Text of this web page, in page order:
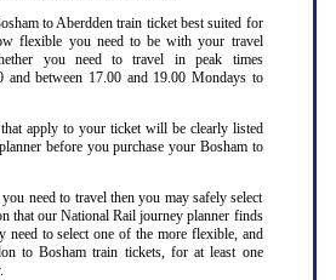
to Aberdden train ticket best suited for
flexible you need to be with your travel
you need to travel in peak times
and between 17.00 and 19.00 Mondays to
apply to your ticket will be clearly listed
before you purchase your Bosham to
need to travel then you may safely select
that our National Rail journey planner finds
to select one of the more flexible, and
to Bosham train tickets, for at least one